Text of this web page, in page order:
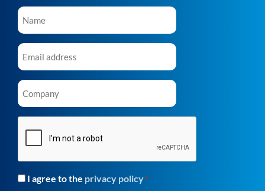
Name
Email
Company
Consent*
I agree to the privacy policy*